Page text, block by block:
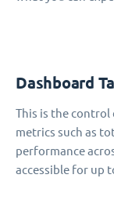
Dashboard
This is the control
metrics such as
performance
accessible for up